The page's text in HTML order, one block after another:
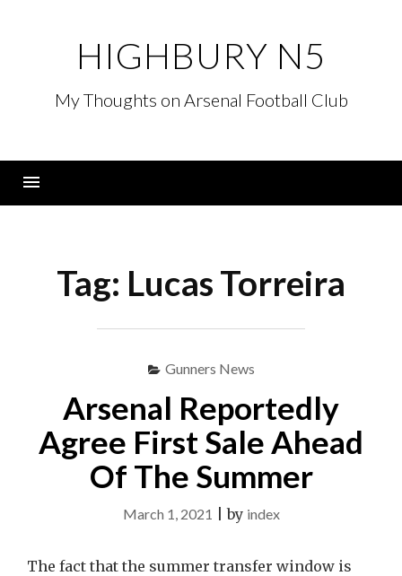
HIGHBURY N5
My Thoughts on Arsenal Football Club
Tag: Lucas Torreira
Gunners News
Arsenal Reportedly
Agree First Sale Ahead
Of The Summer
March 1, 2021 |by index
The fact that the summer transfer window is